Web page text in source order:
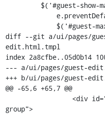
diff --git a/ui/pages/
edit.html.tmpl
index 2a8cfbe..05d0b14
--- a/ui/pages/guest-
+++ b/ui/pages/guest-
@@ -65,6 +65,7 @@
group">